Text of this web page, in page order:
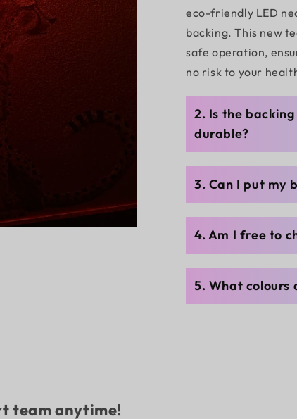
eco-friendly LED
backing. This new
safe operation,
no risk to your
2. Is the
durable?
3. Can I put my
4. Am I free to
5. What colours
team anytime!